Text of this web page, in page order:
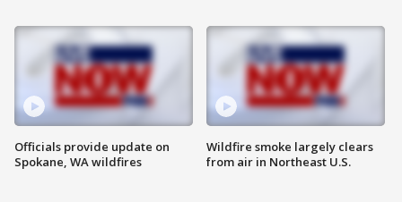
Officials provide update on
Spokane, WA wildfires
Wildfire smoke largely clears
from air in Northeast U.S.